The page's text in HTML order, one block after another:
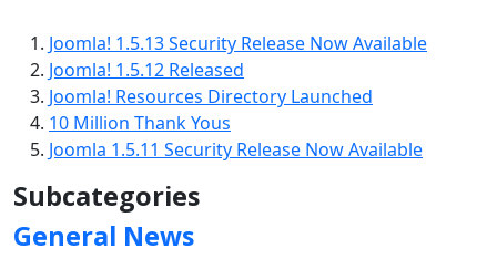
Joomla! 1.5.13 Security Release Now Available
Joomla! 1.5.12 Released
Joomla! Resources Directory Launched
10 Million Thank Yous
Joomla 1.5.11 Security Release Now Available
Subcategories
General News